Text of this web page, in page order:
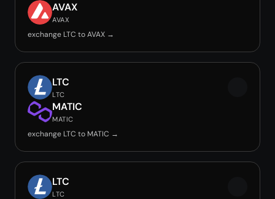
AVAX
AVAX
exchange LTC to AVAX →
LTC
LTC
MATIC
MATIC
exchange LTC to MATIC →
LTC
LTC